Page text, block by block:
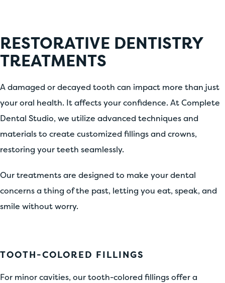
RESTORATIVE DENTISTRY
TREATMENTS
A damaged or decayed tooth can impact more than just
your oral health. It affects your confidence. At Complete
Dental Studio, we utilize advanced techniques and
materials to create customized fillings and crowns,
restoring your teeth seamlessly.
Our treatments are designed to make your dental
concerns a thing of the past, letting you eat, speak, and
smile without worry.
TOOTH-COLORED FILLINGS
For minor cavities, our tooth-colored fillings offer a